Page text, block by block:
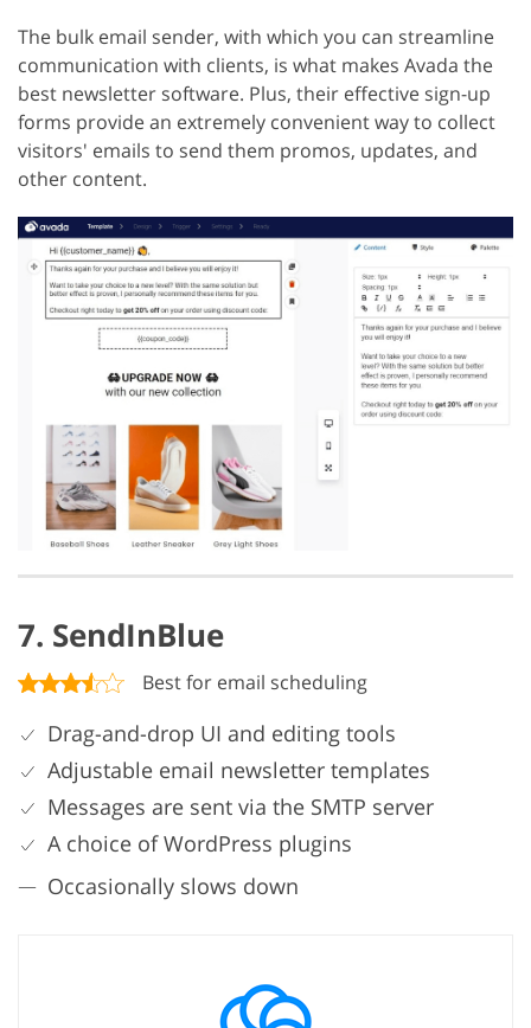
The bulk email sender, with which you can streamline
communication with clients, is what makes Avada the
best newsletter software. Plus, their effective sign-up
forms provide an extremely convenient way to collect
visitors' emails to send them promos, updates, and
other content.
7. SendInBlue
Best for email scheduling
Drag-and-drop UI and editing tools
Adjustable email newsletter templates
Messages are sent via the SMTP server
A choice of WordPress plugins
Occasionally slows down